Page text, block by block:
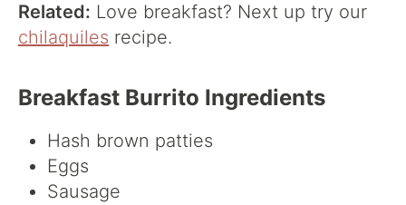
Related: Love breakfast? Next up try our
chilaquiles recipe.
Breakfast Burrito Ingredients
Hash brown patties
Eggs
Sausage